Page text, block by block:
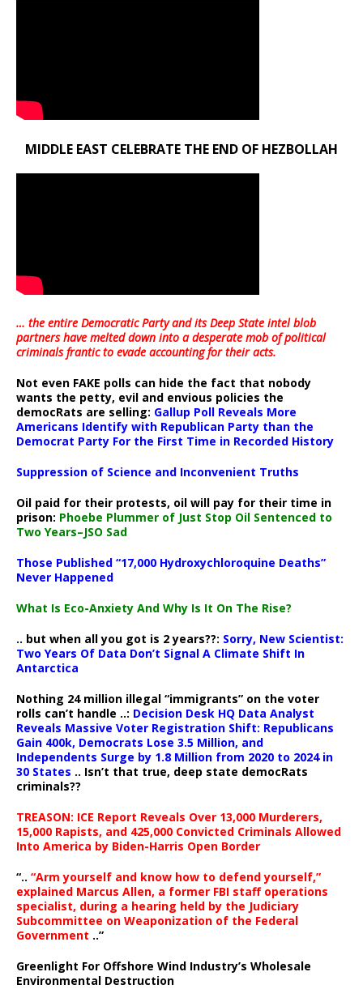
MIDDLE EAST CELEBRATE THE END OF HEZBOLLAH
… the entire Democratic Party and its Deep State intel blob
partners have melted down into adesperate mob of political
criminals frantic to evade accounting for their acts.
Not even FAKE polls can hide the fact that nobody
wants the petty, evil and envious policies the
democRats are selling: Gallup Poll Reveals More
Americans Identify with Republican Party than the
Democrat Party For the First Time in Recorded History
Suppression of Science and Inconvenient Truths
Oil paid for their protests, oil will pay for their time in
prison: Phoebe Plummer of Just Stop Oil Sentenced to
Two Years–JSO Sad
Those Published “17,000 Hydroxychloroquine Deaths”
Never Happened
What Is Eco-Anxiety And Why Is It On The Rise?
.. but when all you got is 2 years??: Sorry, New Scientist:
Two Years Of Data Don’t Signal A Climate Shift In
Antarctica
Nothing 24 million illegal “immigrants” on the voter
rolls can’t handle ..: Decision Desk HQ Data Analyst
Reveals Massive Voter Registration Shift: Republicans
Gain 400k, Democrats Lose 3.5 Million, and
Independents Surge by 1.8 Million from 2020 to 2024 in
30 States .. Isn’t that true, deep state democRats
criminals??
TREASON: ICE Report Reveals Over 13,000 Murderers,
15,000 Rapists, and 425,000 Convicted Criminals Allowed
Into America by Biden-Harris Open Border
“.. “Arm yourself and know how to defend yourself,”
explained Marcus Allen, a former FBI staff operations
specialist, during a hearing held by the Judiciary
Subcommittee on Weaponization of the Federal
Government ..”
Greenlight For Offshore Wind Industry’s Wholesale
Environmental Destruction